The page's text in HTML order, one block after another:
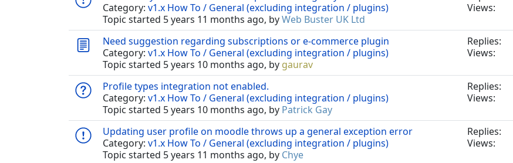
Category: v1.x How To / General (excluding integration / plugins)
Topic started 5 years 11 months ago, byWeb Buster UK Ltd
Views:
Need suggestion regarding subscriptions or e-commerce plugin
Category: v1.x How To / General (excluding integration / plugins)
Topic started 5 years 10 months ago, by gaurav
Replies:
Views:
Profile types integration not enabled.
Category: v1.x How To / General (excluding integration / plugins)
Topic started 5 years 10 months ago, by Patrick Gay
Replies:
Views:
Updating user profile on moodle throws up a general exception error
Category: v1.x How To / General (excluding integration / plugins)
Topic started 5 years 11 months ago, by Chye
Replies:
Views: